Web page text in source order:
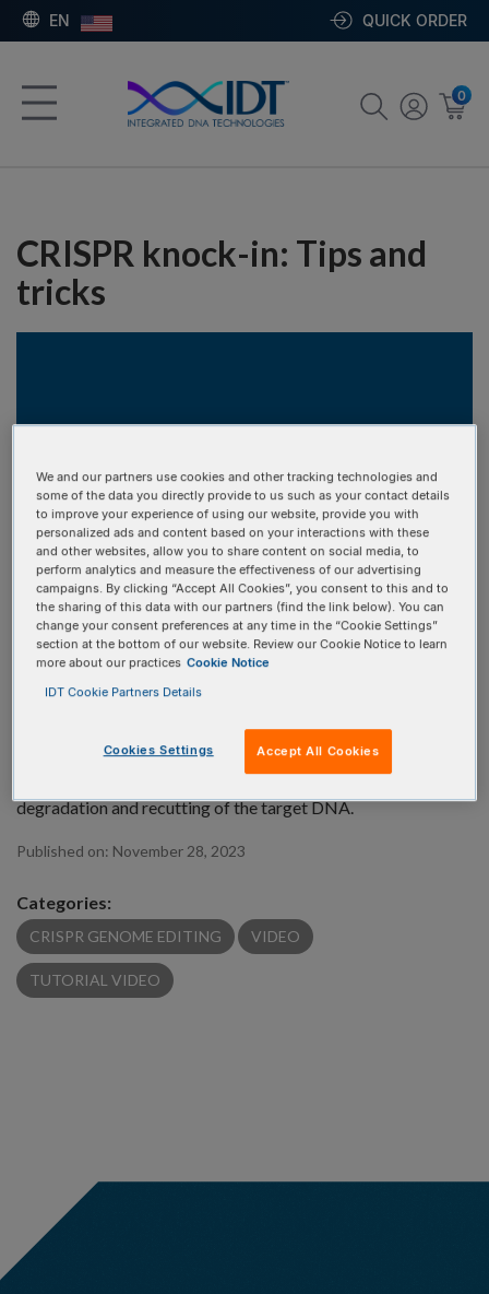
EN QUICK ORDER
0
CRISPR knock-in: Tips and
tricks
What is needed for a successful CRISPR knock-in
experiment? Since CRISPR knock-ins have intrinsically low
efficiency, it is important to carefully select all the
components of a knock-in experiment and its conditions. For
a successful knock-in, it is recommended to choose the right
guide RNA, DNA donor template, and Cas9 nuclease, as well
as consider using silent mutations to avoid premature dsDNA
degradation and recutting of the target DNA.
Published on: November 28, 2023
Categories:
CRISPR GENOME EDITING VIDEO
TUTORIAL VIDEO
We and our partners use cookies and other tracking technologies and
some of the data you directly provide to us such as your contact details
to improve your experience of using our website, provide you with
personalized ads and content based on your interactions with these
and other websites, allow you to share content on social media, to
perform analytics and measure the effectiveness of our advertising
campaigns. By clicking “Accept All Cookies”, you consent to this and to
the sharing of this data with our partners (find the link below). You can
change your consent preferences at any time in the “Cookie Settings”
section at the bottom of our website. Review our Cookie Notice to learn
more about our practices Cookie Notice
IDT Cookie Partners Details
Cookies Settings Accept All Cookies